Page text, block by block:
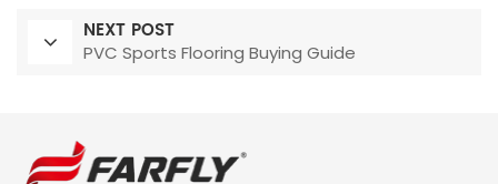
NEXT POST
PVC Sports Flooring Buying Guide